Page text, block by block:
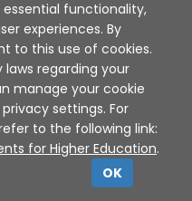
| Privacy Policy
2010 - 2026
essential functionality,
experiences. By
to this use of cookies.
regarding your
manage your cookie
settings. For
to the following link:
for Higher Education.
OK